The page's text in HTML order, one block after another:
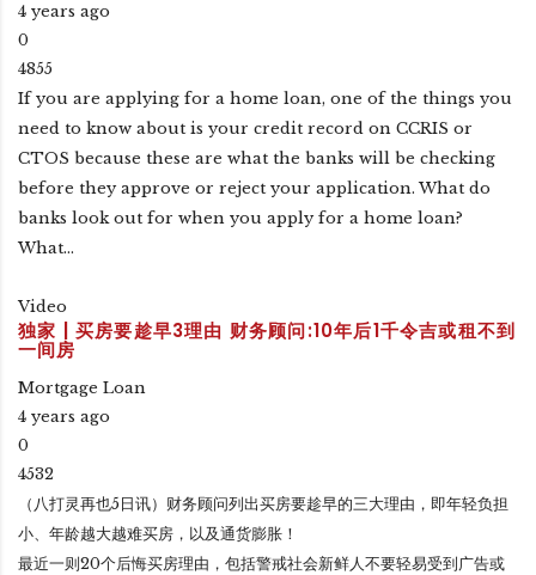
4 years ago
0
4855
If you are applying for a home loan, one of the things you
need to know about is your credit record on CCRIS or
CTOS because these are what the banks will be checking
before they approve or reject your application. What do
banks look out for when you apply for a home loan?
What…
Video
独家 | 买房要趁早3理由 财务顾问:10年后1千令吉或租不到
一间房
Mortgage Loan
4 years ago
0
4532
（八打灵再也5日讯）财务顾问列出买房要趁早的三大理由，即年轻负担
小、年龄越大越难买房，以及通货膨胀！
最近一则20个后悔买房理由，包括警戒社会新鲜人不要轻易受到广告或